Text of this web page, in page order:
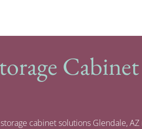
cabinet solutions Glendale,